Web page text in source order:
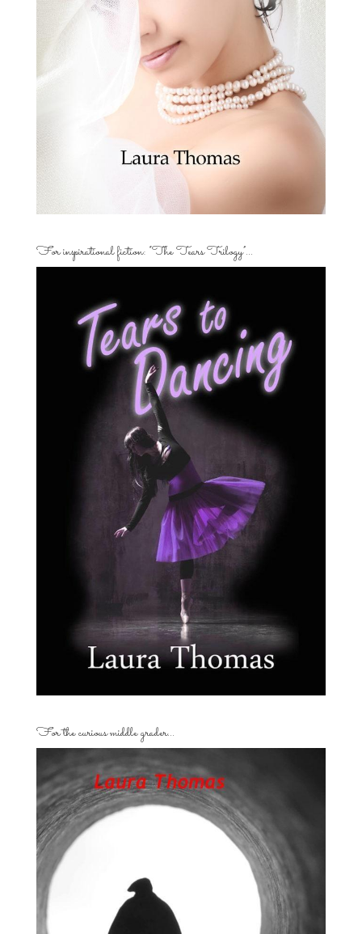
For inspirational fiction: “The Tears Trilogy”…
For the curious middle grader…